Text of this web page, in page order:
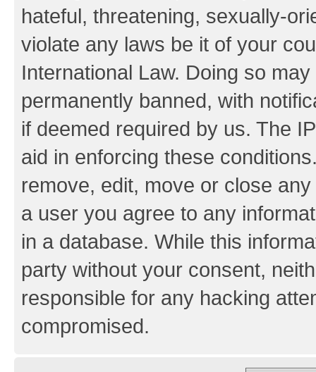
hateful, threatening, sexually-
violate any laws be it of your
International Law. Doing so
permanently banned, with
if deemed required by us. The
aid in enforcing these
remove, edit, move or close
a user you agree to any
in a database. While this
party without your consent,
responsible for any hacking
compromised.